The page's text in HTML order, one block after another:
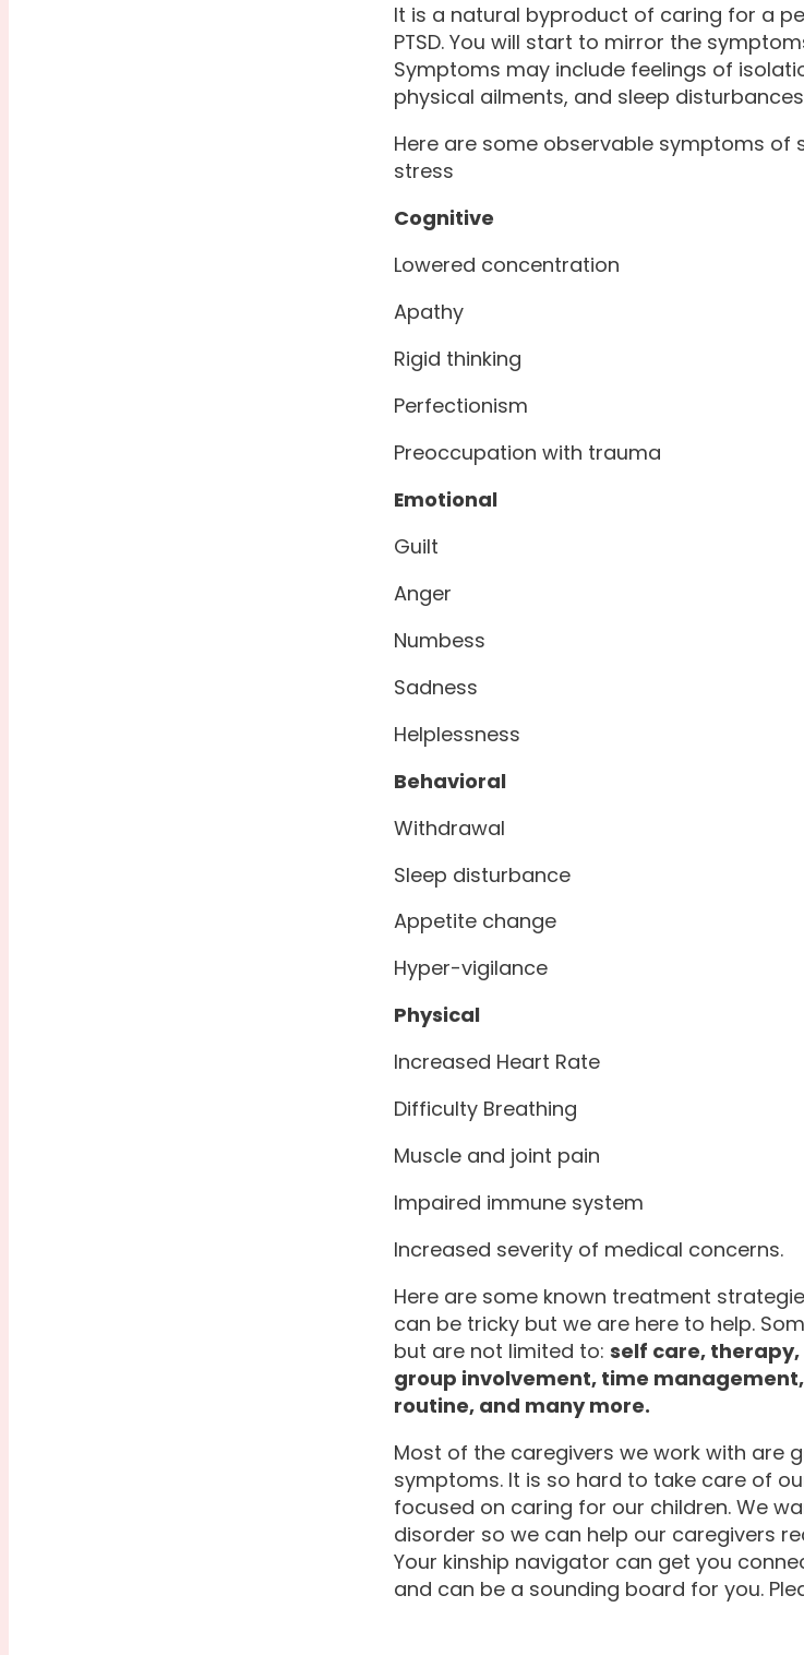
It is a natural byproduct of caring for a
PTSD. You will start to mirror the
Symptoms may include feelings of
physical ailments, and sleep
Here are some observable symptoms
stress
Cognitive
Lowered concentration
Apathy
Rigid thinking
Perfectionism
Preoccupation with trauma
Emotional
Guilt
Anger
Numbess
Sadness
Helplessness
Behavioral
Withdrawal
Sleep disturbance
Appetite change
Hyper-vigilance
Physical
Increased Heart Rate
Difficulty Breathing
Muscle and joint pain
Impaired immune system
Increased severity of medical concerns.
Here are some known treatment
can be tricky but we are here to help.
but are not limited to: self care,
group involvement, time
routine, and many more.
Most of the caregivers we work with are
symptoms. It is so hard to take care of
focused on caring for our children. We
disorder so we can help our caregivers
Your kinship navigator can get you
and can be a sounding board for you.